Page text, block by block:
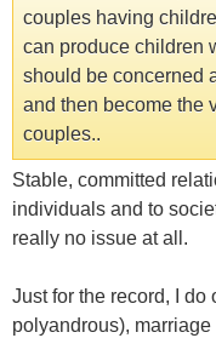
couples having
can produce children
should be concerned
and then become the
couples..
Stable, committed
individuals and to
really no issue at all.
Just for the record, I
polyandrous),